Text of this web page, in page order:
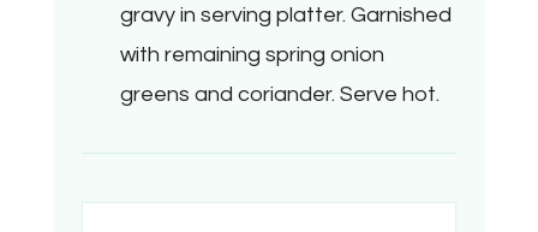
gravy in serving platter. Garnished
with remaining spring onion
greens and coriander. Serve hot.